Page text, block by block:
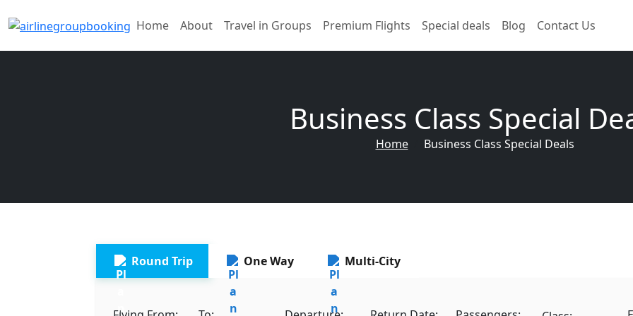
Home About Travel in Groups Premium Flights Special deals Blog Contact Us
Business Class Special
Home Business Class Special Deals
Round Trip One Way Multi-City